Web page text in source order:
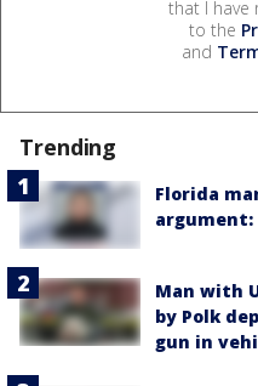
that I have
to the
and
Trending
Florida
argument:
Man with
by Polk
gun in